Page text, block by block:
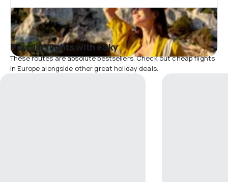
Popular flights with eSky
These routes are absolute bestsellers. Check out cheap flights
in Europe alongside other great holiday deals.